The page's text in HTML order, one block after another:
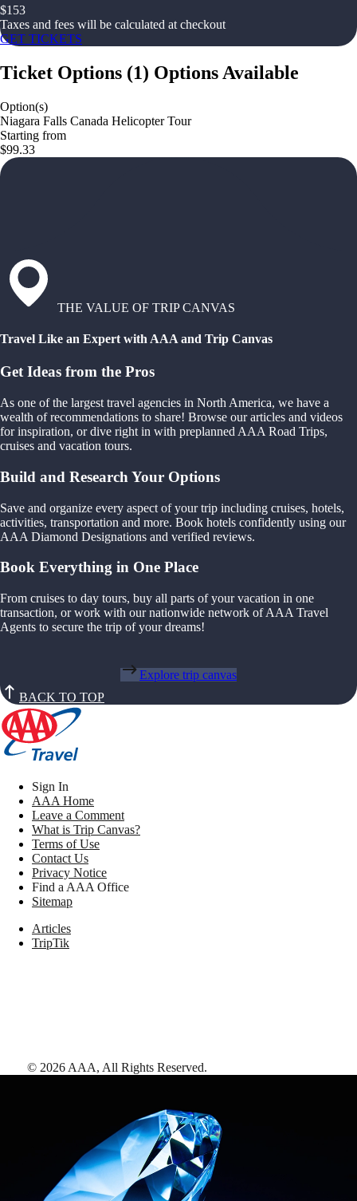
$153
Taxes and fees will be calculated at checkout
GET TICKETS
Ticket Options (1) Options Available
Option(s)
Niagara Falls Canada Helicopter Tour
Starting from
$99.33
THE VALUE OF TRIP CANVAS
Travel Like an Expert with AAA and Trip Canvas
Get Ideas from the Pros
As one of the largest travel agencies in North America, we have a
wealth of recommendations to share! Browse our articles and videos
for inspiration, or dive right in with preplanned AAA Road Trips,
cruises and vacation tours.
Build and Research Your Options
Save and organize every aspect of your trip including cruises, hotels,
activities, transportation and more. Book hotels confidently using our
AAA Diamond Designations and verified reviews.
Book Everything in One Place
From cruises to day tours, buy all parts of your vacation in one
transaction, or work with our nationwide network of AAA Travel
Agents to secure the trip of your dreams!
Explore trip canvas
BACK TO TOP
Sign In
AAA Home
Leave a Comment
What is Trip Canvas?
Terms of Use
Contact Us
Privacy Notice
Find a AAA Office
Sitemap
Articles
TripTik
© 2026 AAA, All Rights Reserved.